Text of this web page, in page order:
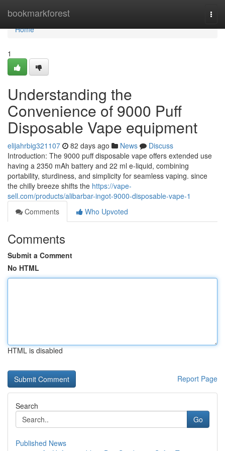
bookmarkforest
Home
Home
1
Understanding the
Convenience of 9000 Puff
Disposable Vape equipment
elijahrbig321107 82 days ago News
Discuss
Introduction: The 9000 puff disposable vape offers extended use
having a 2350 mAh battery and 22 ml e-liquid, combining
portability, sturdiness, and simplicity for seamless vaping. since
the chilly breeze shifts the https://vape-
sell.com/products/alibarbar-ingot-9000-disposable-vape-1
Comments
Who Upvoted
Comments
Submit a Comment
No HTML
HTML is disabled
Report Page
Search
Go
Published News